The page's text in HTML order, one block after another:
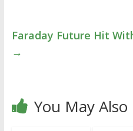
Faraday Future Hit
→
You May Also